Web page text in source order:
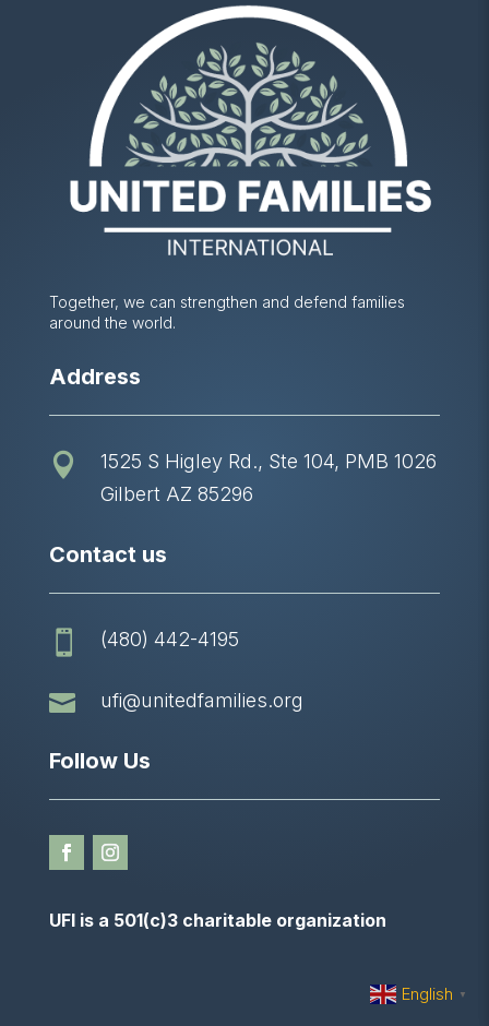
Together, we can strengthen and defend families
around the world.
Address

1525 S Higley Rd., Ste 104, PMB 1026
Gilbert AZ 85296
Contact us
 (480) 442-4195
 ufi@unitedfamilies.org
Follow Us
UFI is a 501(c)3 charitable organization
English ▼